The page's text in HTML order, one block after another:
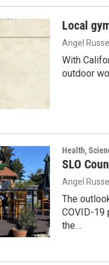
Local
Angel Russell
With
outdoor
Health,
SLO
Angel Russell
The
COVID-19
the…